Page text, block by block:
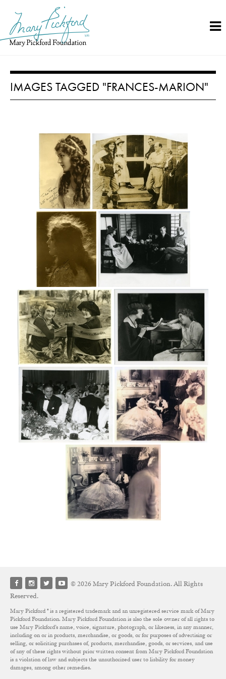
content
IMAGES TAGGED "FRANCES-MARION"
© 2026 Mary Pickford Foundation. All Rights
Reserved.
Mary Pickford ® is a registered trademark and an unregistered service mark of Mary
Pickford Foundation. Mary Pickford Foundation is also the sole owner of all rights to
use Mary Pickford’s name, voice, signature, photograph, or likeness, in any manner,
including on or in products, merchandise, or goods, or for purposes of advertising or
selling, or soliciting purchases of, products, merchandise, goods, or services, and use
of any of these rights without prior written consent from Mary Pickford Foundation
is a violation of law and subjects the unauthorized user to liability for money
damages, among other remedies.